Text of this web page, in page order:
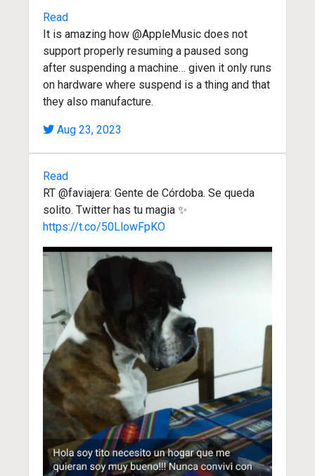
Read
It is amazing how @AppleMusic does not
support properly resuming a paused song
after suspending a machine… given it only runs
on hardware where suspend is a thing and that
they also manufacture.
Aug 23, 2023
Read
RT @faviajera: Gente de Córdoba. Se queda
solito. Twitter has tu magia ✨️
https://t.co/50LlowFpKO